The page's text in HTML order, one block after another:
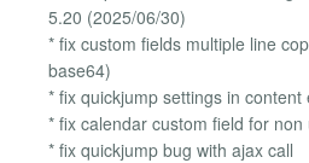
5.20 (2025/06/30)
* fix custom fields multiple line
base64)
* fix quickjump settings in content
* fix calendar custom field for non
* fix quickjump bug with ajax call